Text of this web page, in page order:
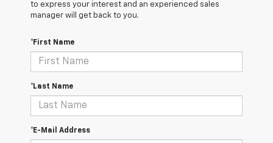
to express your interest and an experienced sales
manager will get back to you.
*First Name
*Last Name
*E-Mail Address